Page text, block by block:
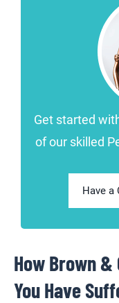
Get started
of our skilled
Have a
How Brown &
You Have